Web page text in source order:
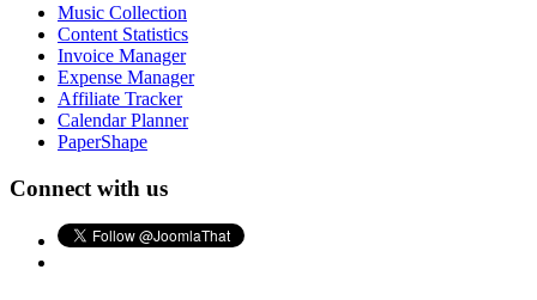
Music Collection
Content Statistics
Invoice Manager
Expense Manager
Affiliate Tracker
Calendar Planner
PaperShape
Connect with us